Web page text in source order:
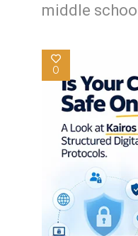
middle
0